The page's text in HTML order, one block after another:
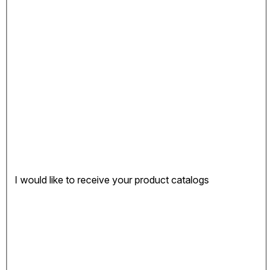
I would like to receive your product catalogs